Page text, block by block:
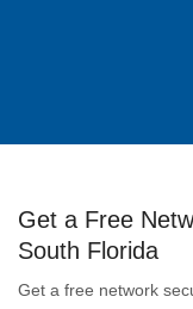
Get a Free
South Florida
Get a free network